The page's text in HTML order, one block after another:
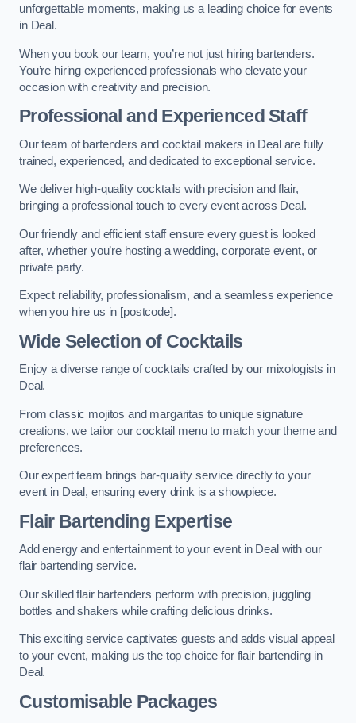
unforgettable moments, making us a leading choice for events
in Deal.
When you book our team, you’re not just hiring bartenders.
You’re hiring experienced professionals who elevate your
occasion with creativity and precision.
Professional and Experienced Staff
Our team of bartenders and cocktail makers in Deal are fully
trained, experienced, and dedicated to exceptional service.
We deliver high-quality cocktails with precision and flair,
bringing a professional touch to every event across Deal.
Our friendly and efficient staff ensure every guest is looked
after, whether you’re hosting a wedding, corporate event, or
private party.
Expect reliability, professionalism, and a seamless experience
when you hire us in [postcode].
Wide Selection of Cocktails
Enjoy a diverse range of cocktails crafted by our mixologists in
Deal.
From classic mojitos and margaritas to unique signature
creations, we tailor our cocktail menu to match your theme and
preferences.
Our expert team brings bar-quality service directly to your
event in Deal, ensuring every drink is a showpiece.
Flair Bartending Expertise
Add energy and entertainment to your event in Deal with our
flair bartending service.
Our skilled flair bartenders perform with precision, juggling
bottles and shakers while crafting delicious drinks.
This exciting service captivates guests and adds visual appeal
to your event, making us the top choice for flair bartending in
Deal.
Customisable Packages